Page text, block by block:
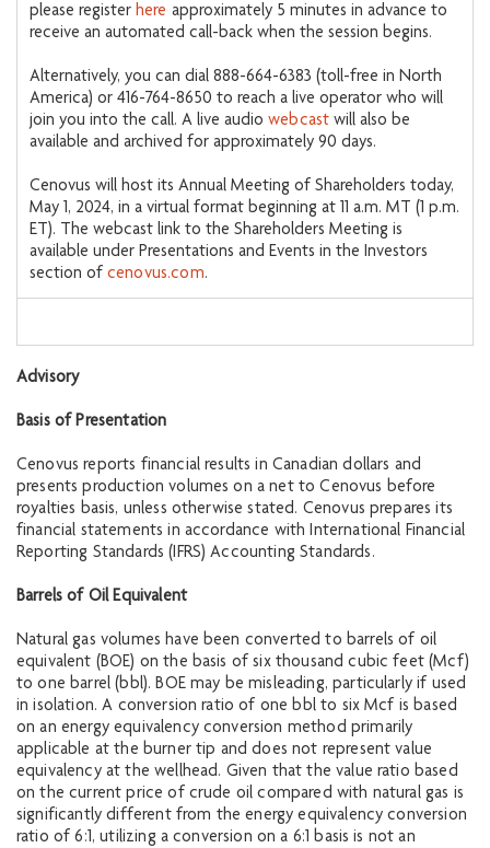
please register here approximately 5 minutes in advance to
receive an automated call-back when the session begins.
Alternatively, you can dial 888-664-6383 (toll-free in North
America) or 416-764-8650 to reach a live operator who will
join you into the call. A live audio webcast will also be
available and archived for approximately 90 days.
Cenovus will host its Annual Meeting of Shareholders today,
May 1, 2024, in a virtual format beginning at 11 a.m. MT (1 p.m.
ET). The webcast link to the Shareholders Meeting is
available under Presentations and Events in the Investors
section of cenovus.com.
Advisory
Basis of Presentation
Cenovus reports financial results in Canadian dollars and
presents production volumes on a net to Cenovus before
royalties basis, unless otherwise stated. Cenovus prepares its
financial statements in accordance with International Financial
Reporting Standards (IFRS) Accounting Standards.
Barrels of Oil Equivalent
Natural gas volumes have been converted to barrels of oil
equivalent (BOE) on the basis of six thousand cubic feet (Mcf)
to one barrel (bbl). BOE may be misleading, particularly if used
in isolation. A conversion ratio of one bbl to six Mcf is based
on an energy equivalency conversion method primarily
applicable at the burner tip and does not represent value
equivalency at the wellhead. Given that the value ratio based
on the current price of crude oil compared with natural gas is
significantly different from the energy equivalency conversion
ratio of 6:1, utilizing a conversion on a 6:1 basis is not an